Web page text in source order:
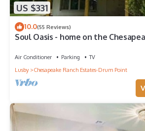
US $331
10.0(55 Reviews)
Soul Oasis - home on the
Air Conditioner Parking
TV
Lusby
Chesapeake Ranch Estates-Drum Point